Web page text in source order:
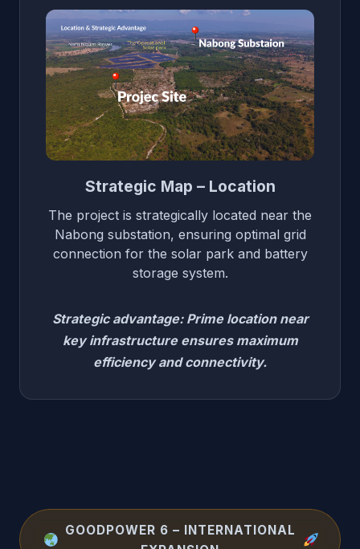
Strategic Map – Location
The project is strategically located near the
Nabong substation, ensuring optimal grid
connection for the solar park and battery
storage system.
Strategic advantage: Prime location near
key infrastructure ensures maximum
efficiency and connectivity.
GOODPOWER 6 – INTERNATIONAL